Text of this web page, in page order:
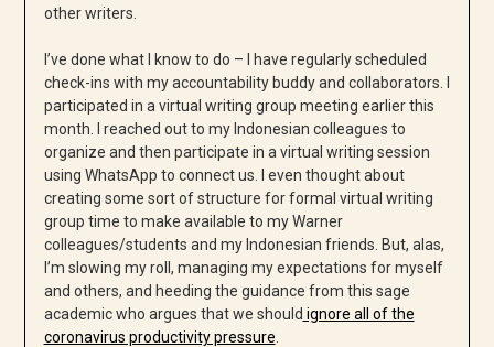
other writers.
I’ve done what I know to do – I have regularly scheduled
check-ins with my accountability buddy and collaborators. I
participated in a virtual writing group meeting earlier this
month. I reached out to my Indonesian colleagues to
organize and then participate in a virtual writing session
using WhatsApp to connect us. I even thought about
creating some sort of structure for formal virtual writing
group time to make available to my Warner
colleagues/students and my Indonesian friends. But, alas,
I’m slowing my roll, managing my expectations for myself
and others, and heeding the guidance from this sage
academic who argues that we should ignore all of the
coronavirus productivity pressure